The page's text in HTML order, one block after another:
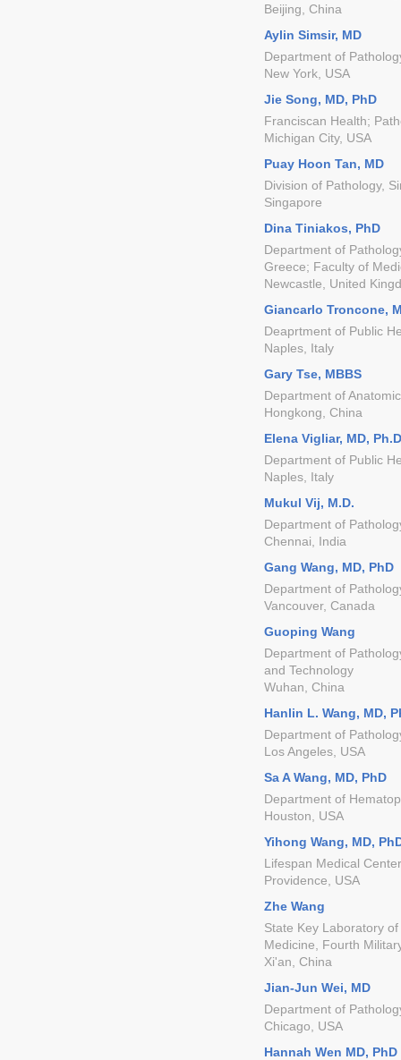
Beijing, China
Aylin Simsir, MD
Department of
New York, USA
Jie Song, MD, PhD
Franciscan Health;
Michigan City, USA
Puay Hoon Tan, MD
Division of Pathology,
Singapore
Dina Tiniakos, PhD
Department of
Greece; Faculty of
Newcastle, United
Giancarlo Troncone,
Deaprtment of Public
Naples, Italy
Gary Tse, MBBS
Department of
Hongkong, China
Elena Vigliar, MD, Ph.D
Department of Public
Naples, Italy
Mukul Vij, M.D.
Department of
Chennai, India
Gang Wang, MD, PhD
Department of
Vancouver, Canada
Guoping Wang
Department of
and Technology
Wuhan, China
Hanlin L. Wang, MD,
Department of
Los Angeles, USA
Sa A Wang, MD, PhD
Department of
Houston, USA
Yihong Wang, MD,
Lifespan Medical
Providence, USA
Zhe Wang
State Key Laboratory
Medicine, Fourth
Xi'an, China
Jian-Jun Wei, MD
Department of
Chicago, USA
Hannah Wen MD, PhD